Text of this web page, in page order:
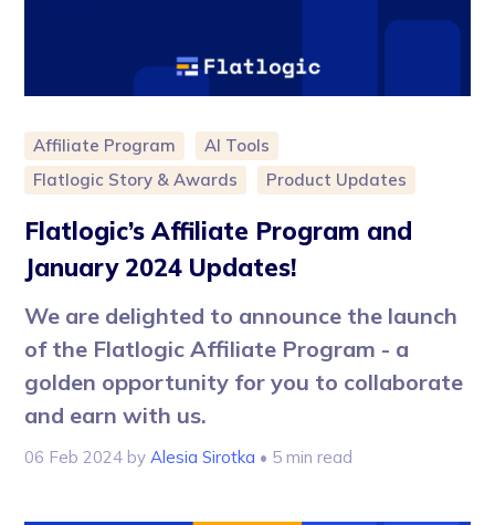
Affiliate Program
AI Tools
Flatlogic Story & Awards
Product Updates
Flatlogic’s Affiliate Program and
January 2024 Updates!
We are delighted to announce the launch
of the Flatlogic Affiliate Program - a
golden opportunity for you to collaborate
and earn with us.
06 Feb 2024 byAlesia Sirotka • 5 min read